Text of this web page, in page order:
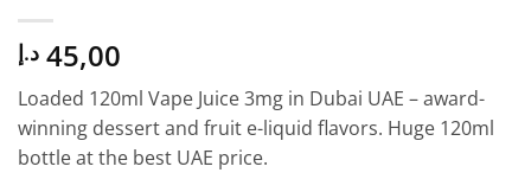
45,00 د.إ
Loaded 120ml Vape Juice 3mg in Dubai UAE – award-
winning dessert and fruit e-liquid flavors. Huge 120ml
bottle at the best UAE price.